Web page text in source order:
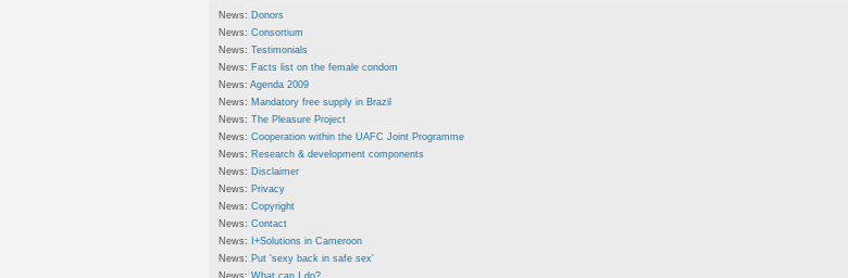
News:Donors
News:Consortium
News:Testimonials
News:Facts list on the female condom
News:Agenda 2009
News:Mandatory free supply in Brazil
News:The Pleasure Project
News:Cooperation within the UAFC Joint Programme
News:Research & development components
News:Disclaimer
News:Privacy
News:Copyright
News:Contact
News:I+Solutions in Cameroon
News:Put 'sexy back in safe sex'
News:What can I do?